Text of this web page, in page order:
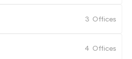
3 Offices
4 Offices